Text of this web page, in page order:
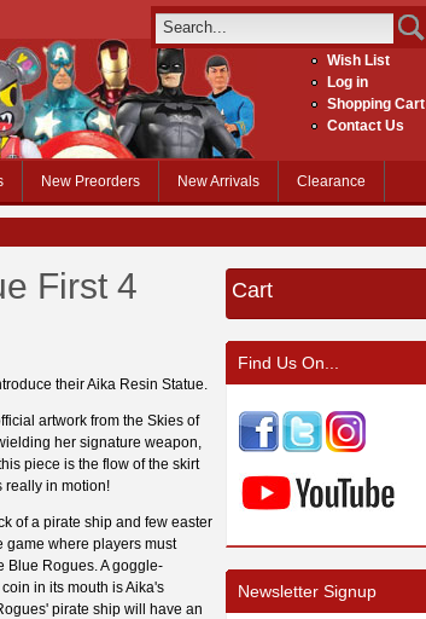
Wish List
Log in
Shopping Cart
Contact Us
New Preorders New Arrivals Clearance
First 4
their Aika Resin Statue.
artwork from the Skies of
her signature weapon,
piece is the flow of the skirt
really in motion!
of a pirate ship and few easter
game where players must
Blue Rogues. A goggle-
in its mouth is Aika's
pirate ship will have an
Cart
Find Us On...
Newsletter Signup